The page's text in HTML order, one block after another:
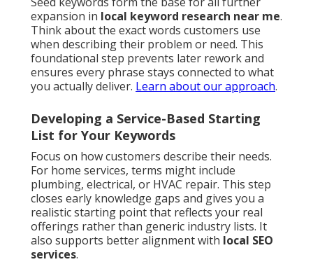
expansion in local keyword research near me.
Think about the exact words customers use
when describing their problem or need. This
foundational step prevents later rework and
ensures every phrase stays connected to what
you actually deliver. Learn about our approach.
Developing a Service-Based Starting
List for Your Keywords
Focus on how customers describe their needs.
For home services, terms might include
plumbing, electrical, or HVAC repair. This step
closes early knowledge gaps and gives you a
realistic starting point that reflects your real
offerings rather than generic industry lists. It
also supports better alignment with local SEO
services.